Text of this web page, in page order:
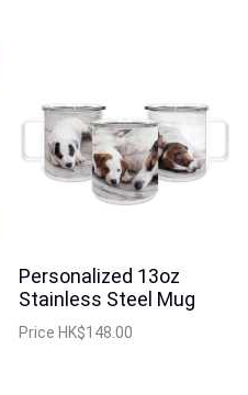
Personalized 13oz
Stainless Steel Mug
Price HK$148.00